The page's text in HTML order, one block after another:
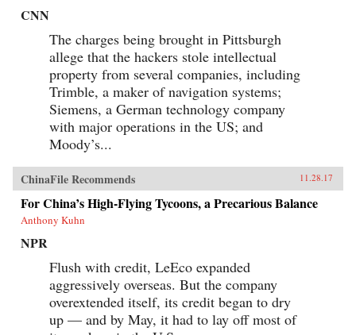
CNN
The charges being brought in Pittsburgh
allege that the hackers stole intellectual
property from several companies, including
Trimble, a maker of navigation systems;
Siemens, a German technology company
with major operations in the US; and
Moody’s...
ChinaFile Recommends 11.28.17
For China’s High-Flying Tycoons, a Precarious Balance
Anthony Kuhn
NPR
Flush with credit, LeEco expanded
aggressively overseas. But the company
overextended itself, its credit began to dry
up — and by May, it had to lay off most of